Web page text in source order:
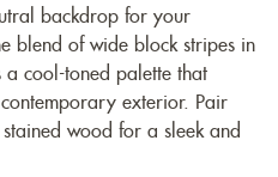
backdrop for your
blend of wide block stripes in
cool-toned palette that
exterior. Pair
wood for a sleek and